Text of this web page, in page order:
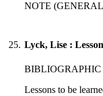
NOTE
25. Lyck, Lise :
BIBLIOGRAPHIC
Lessons to be